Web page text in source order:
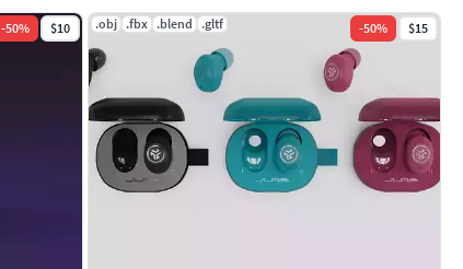
-50% $10 .obj .fbx .blend .gltf -50% $15